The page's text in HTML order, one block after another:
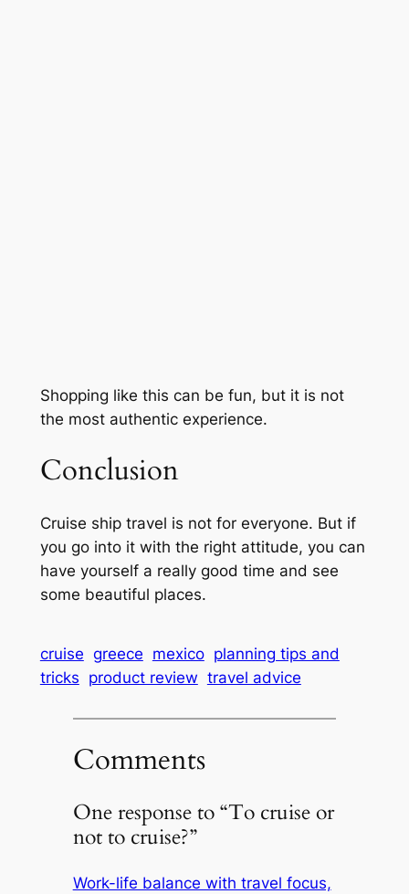
Shopping like this can be fun, but it is not
the most authentic experience.
Conclusion
Cruise ship travel is not for everyone. But if
you go into it with the right attitude, you can
have yourself a really good time and see
some beautiful places.
cruise greece mexico planning tips and
tricks product review travel advice
Comments
One response to “To cruise or
not to cruise?”
Work-life balance with travel focus,